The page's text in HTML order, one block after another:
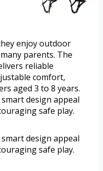
enjoy outdoor
parents. The
reliable
comfort,
aged 3 to 8 years.
design appeal
safe play.
design appeal
safe play.